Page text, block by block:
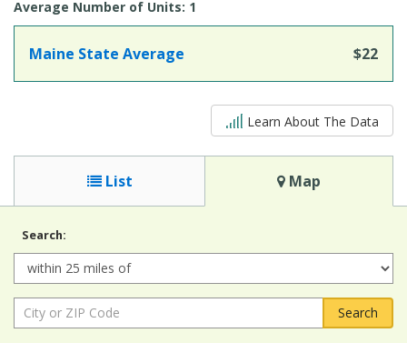
Average Number of Units: 1
Maine State Average $22
5 out of 5
Learn About The Data
List Map
Search:
Radius:
City
or